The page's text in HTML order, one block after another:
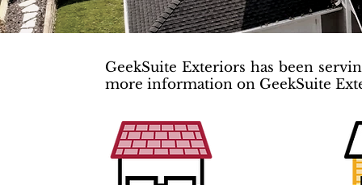
GeekSuite Exteriors has been
more information on GeekSuite